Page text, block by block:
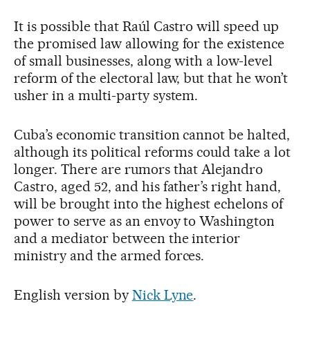
It is possible that Raúl Castro will speed up
the promised law allowing for the existence
of small businesses, along with a low-level
reform of the electoral law, but that he won’t
usher in a multi-party system.
Cuba’s economic transition cannot be halted,
although its political reforms could take a lot
longer. There are rumors that Alejandro
Castro, aged 52, and his father’s right hand,
will be brought into the highest echelons of
power to serve as an envoy to Washington
and a mediator between the interior
ministry and the armed forces.
English version by Nick Lyne.